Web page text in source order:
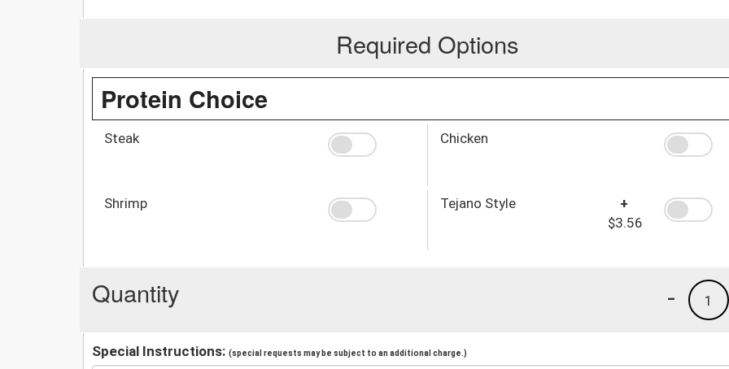
Required Options
Protein Choice
Steak Chicken
Shrimp Tejano Style
+
$3.56
Quantity 1
-
Special Instructions: (special requests may be subject to an additional charge.)